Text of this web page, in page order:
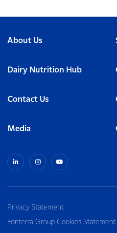
About Us
Dairy Nutrition Hub
Contact Us
Media
Privacy Statement
Fonterra Group Cookies Statement